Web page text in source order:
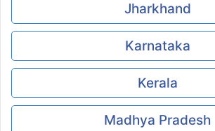
Jharkhand
Karnataka
Kerala
Madhya Pradesh